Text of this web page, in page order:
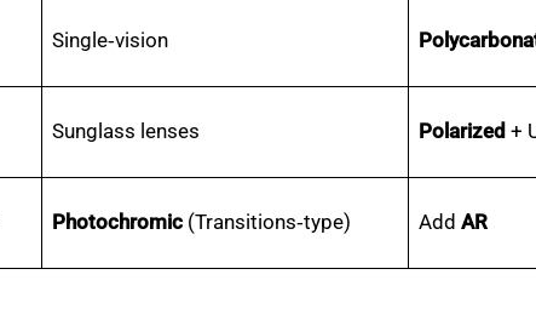
Single‑vision
Sunglass lenses Polarized +
Photochromic (Transitions‑type) AddAR